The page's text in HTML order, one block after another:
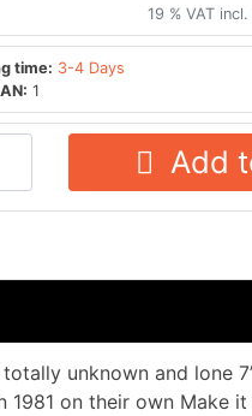
19 % VAT
time: 3-4 Days
1
Add
totally unknown and lone
on their own Make